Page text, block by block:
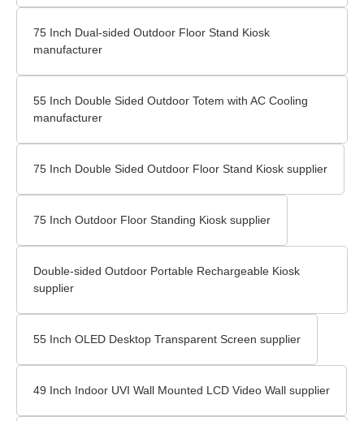
75 Inch Dual-sided Outdoor Floor Stand Kiosk
manufacturer
55 Inch Double Sided Outdoor Totem with AC Cooling
manufacturer
75 Inch Double Sided Outdoor Floor Stand Kiosk supplier
75 Inch Outdoor Floor Standing Kiosk supplier
Double-sided Outdoor Portable Rechargeable Kiosk
supplier
55 Inch OLED Desktop Transparent Screen supplier
49 Inch Indoor UVI Wall Mounted LCD Video Wall supplier